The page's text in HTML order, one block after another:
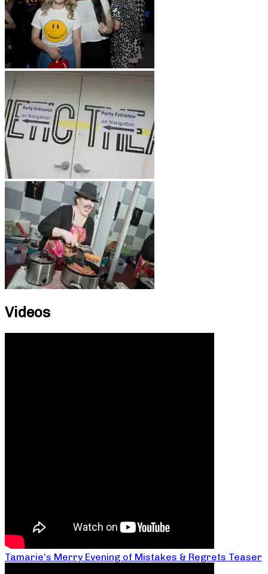
Videos
Tamarie’s Merry Evening of Mistakes & Regrets Teaser